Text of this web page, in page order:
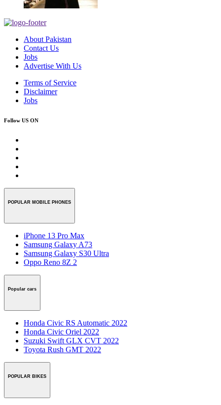
About Pakistan
Contact Us
Jobs
Advertise With Us
Terms of Service
Disclaimer
Jobs
Follow US ON
POPULAR MOBILE PHONES
iPhone 13 Pro Max
Samsung Galaxy A73
Samsung Galaxy S30 Ultra
Oppo Reno 8Z 2
Popular cars
Honda Civic RS Automatic 2022
Honda Civic Oriel 2022
Suzuki Swift GLX CVT 2022
Toyota Rush GMT 2022
POPULAR BIKES